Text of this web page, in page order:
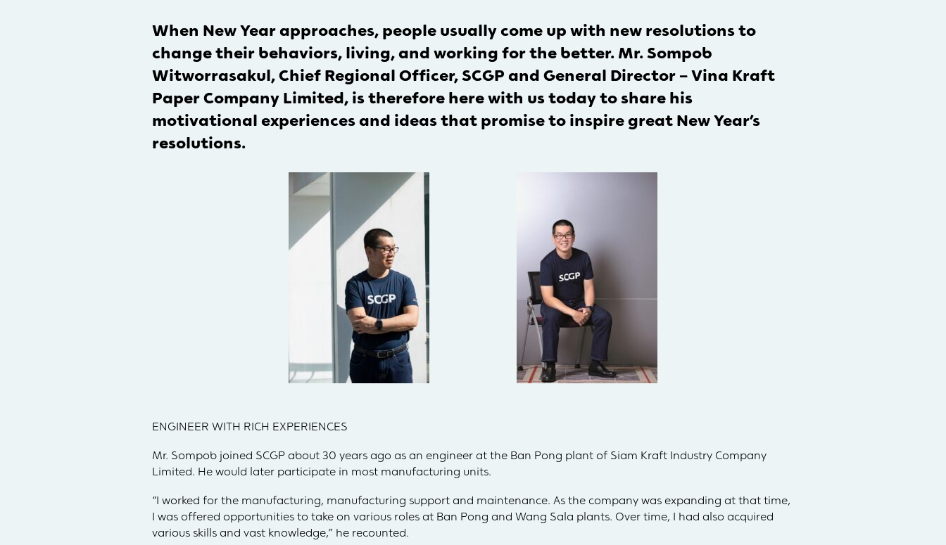
When New Year approaches, people usually come up with new resolutions to
change their behaviors, living, and working for the better. Mr. Sompob
Witworrasakul, Chief Regional Officer, SCGP and General Director – Vina Kraft
Paper Company Limited, is therefore here with us today to share his
motivational experiences and ideas that promise to inspire great New Year’s
resolutions.
ENGINEER WITH RICH EXPERIENCES
Mr. Sompob joined SCGP about 30 years ago as an engineer at the Ban Pong plant of Siam Kraft Industry Company
Limited. He would later participate in most manufacturing units.
“I worked for the manufacturing, manufacturing support and maintenance. As the company was expanding at that time,
I was offered opportunities to take on various roles at Ban Pong and Wang Sala plants. Over time, I had also acquired
various skills and vast knowledge,” he recounted.